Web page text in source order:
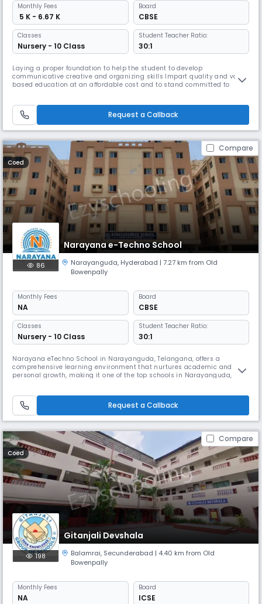
Monthly Fees
₹ 5 K - 6.67 K
Board
CBSE
Classes
Nursery - 10 Class
Student Teacher Ratio:
30:1
Laying a proper foundation to help the student to develop
communicative creative and organizing skills Impart quality and value
based education at an affordable cost and to stand committed to
achieve excellence To provide learning platform for the all round develo
Request a Callback
Compare
Coed
Narayana e-Techno School
86 Narayanguda, Hyderabad | 7.27 km from Old
Bowenpally
Monthly Fees
NA
Board
CBSE
Classes
Nursery - 10 Class
Student Teacher Ratio:
30:1
Narayana eTechno School in Narayanguda, Telangana, offers a
comprehensive learning environment that nurtures academic and
personal growth, making it one of the top schools in Narayanguda,
efficiently and achieve consistent academic progress.With a focus on
modern teachi
Request a Callback
Compare
Coed
Gitanjali Devshala
198 Balamrai, Secunderabad | 4.40 km from Old
Bowenpally
Monthly Fees
NA
Board
ICSE